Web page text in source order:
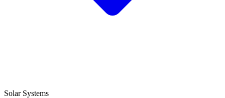
Solar Systems